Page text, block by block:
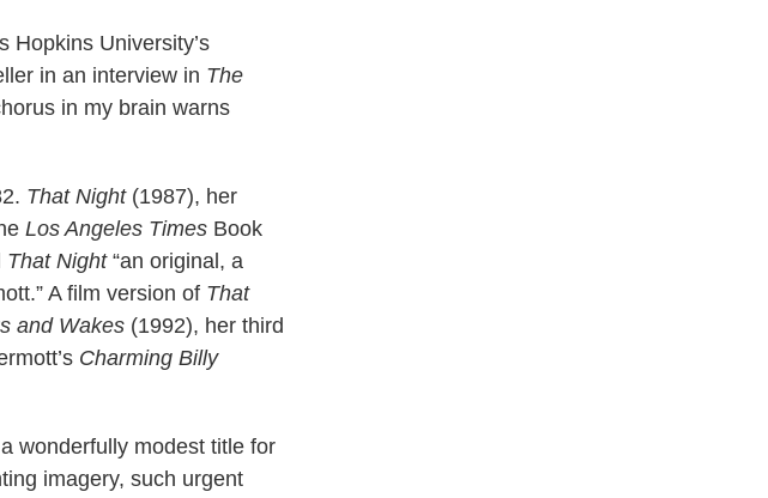
Hopkins University’s
in an interview in The
in my brain warns
That Night(1987), her
Los Angeles Times Book
That Night“an original, a
A film version of That
and Wakes (1992), her third
Charming Billy
wonderfully modest title for
imagery, such urgent